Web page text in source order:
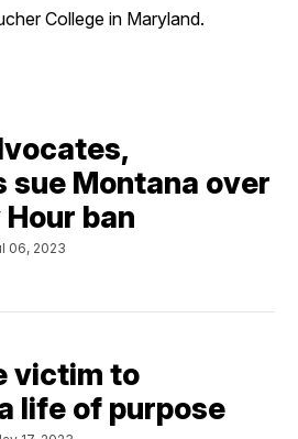
College in Maryland.
sue Montana over
ban
06, 2023
victim to
life of purpose